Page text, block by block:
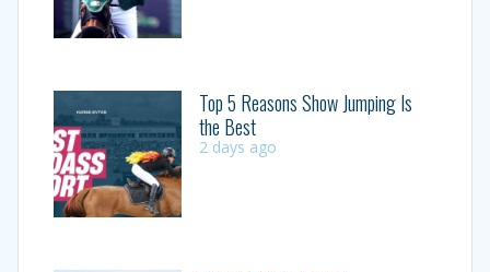
Top 5 Reasons Show Jumping Is
the Best
2 days ago